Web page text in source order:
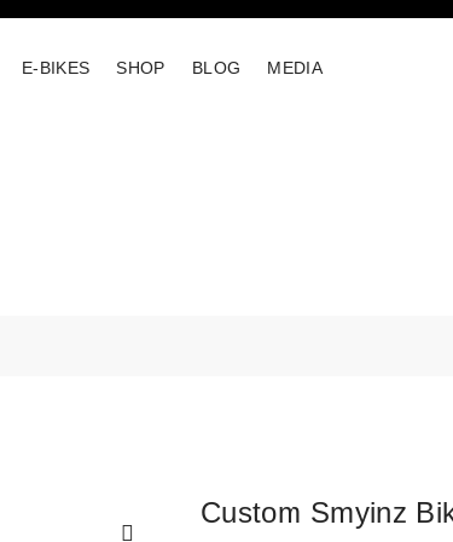
E-BIKES SHOP BLOG MEDIA
Custom Smyinz